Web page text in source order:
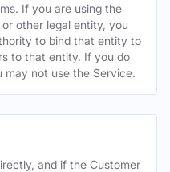
If you are using the
other legal entity, you
to bind that entity to
to that entity. If you do
may not use the Service.
and if the Customer